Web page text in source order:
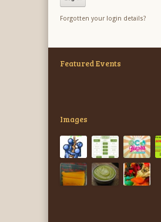
Forgotten your login details?
Featured Events
Images